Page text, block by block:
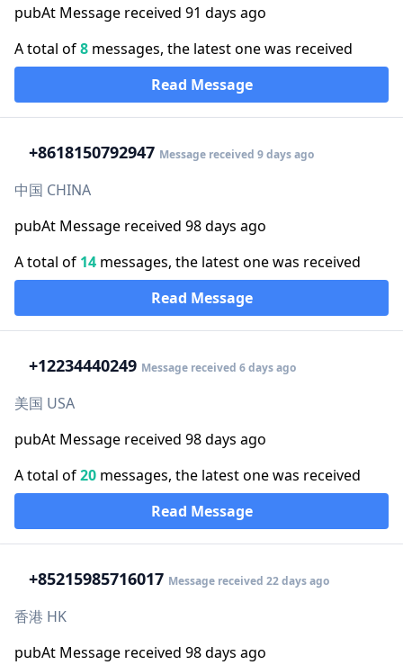
pubAt Message received 91 days ago
A total of8 messages, the latest one was received
Read Message
+8618150792947 Message received 9 days ago
中国 CHINA
pubAt Message received 98 days ago
A total of 14 messages, the latest one was received
Read Message
+12234440249 Message received 6 days ago
美国 USA
pubAt Message received 98 days ago
A total of20 messages, the latest one was received
Read Message
+85215985716017 Message received 22 days ago
香港 HK
pubAt Message received 98 days ago